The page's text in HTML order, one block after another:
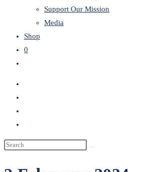
Support Our Mission
Media
Shop
0